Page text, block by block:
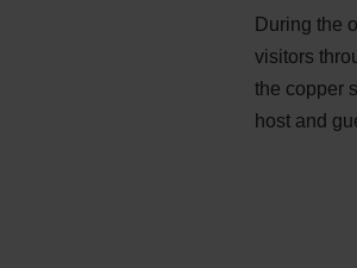
During the
visitors
the copper
host and